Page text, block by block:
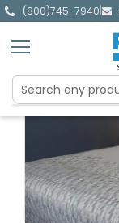
(800)745-7940|